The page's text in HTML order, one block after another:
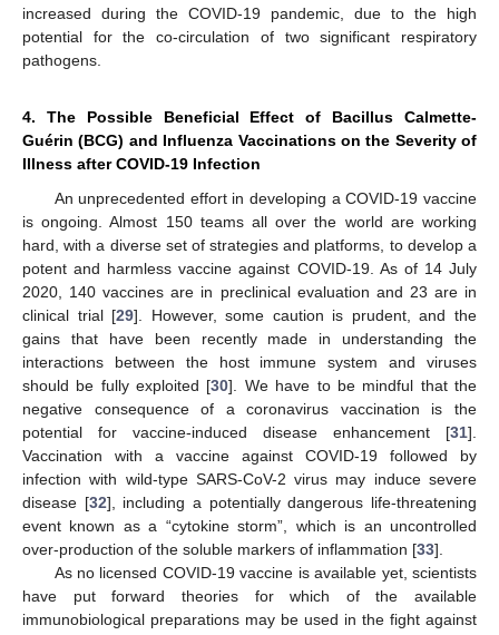
increased during the COVID-19 pandemic, due to the high
potential for the co-circulation of two significant respiratory
pathogens.
4. The Possible Beneficial Effect of Bacillus Calmette-
Guérin (BCG) and Influenza Vaccinations on the Severity of
Illness after COVID-19 Infection
An unprecedented effort in developing a COVID-19 vaccine
is ongoing. Almost 150 teams all over the world are working
hard, with a diverse set of strategies and platforms, to develop a
potent and harmless vaccine against COVID-19. As of 14 July
2020, 140 vaccines are in preclinical evaluation and 23 are in
clinical trial [29]. However, some caution is prudent, and the
gains that have been recently made in understanding the
interactions between the host immune system and viruses
should be fully exploited [30]. We have to be mindful that the
negative consequence of a coronavirus vaccination is the
potential for vaccine-induced disease enhancement [31].
Vaccination with a vaccine against COVID-19 followed by
infection with wild-type SARS-CoV-2 virus may induce severe
disease [32], including a potentially dangerous life-threatening
event known as a “cytokine storm”, which is an uncontrolled
over-production of the soluble markers of inflammation [33].
As no licensed COVID-19 vaccine is available yet, scientists
have put forward theories for which of the available
immunobiological preparations may be used in the fight against